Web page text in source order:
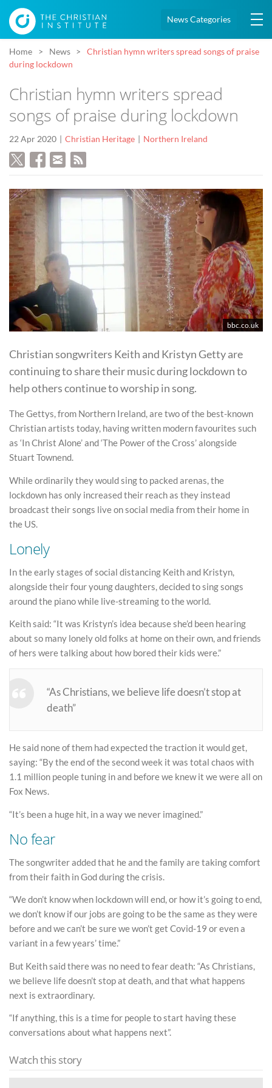
News Categories
Home News
Christian hymn writers spread songs of praise
during lockdown
Christian hymn writers spread
songs of praise during lockdown
22 Apr 2020 Christian Heritage Northern Ireland
bbc.co.uk
Christian songwriters Keith and Kristyn Getty are
continuing to share their music during lockdown to
help others continue to worship in song.
The Gettys, from Northern Ireland, are two of the best-known
Christian artists today, having written modern favourites such
as ‘In Christ Alone’ and ‘The Power of the Cross’ alongside
Stuart Townend.
While ordinarily they would sing to packed arenas, the
lockdown has only increased their reach as they instead
broadcast their songs live on social media from their home in
the US.
Lonely
In the early stages of social distancing Keith and Kristyn,
alongside their four young daughters, decided to sing songs
around the piano while live-streaming to the world.
Keith said: “It was Kristyn’s idea because she’d been hearing
about so many lonely old folks at home on their own, and friends
of hers were talking about how bored their kids were.”
“As Christians, we believe life doesn’t stop at
death”
He said none of them had expected the traction it would get,
saying: “By the end of the second week it was total chaos with
1.1 million people tuning in and before we knew it we were all on
Fox News.
“It’s been a huge hit, in a way we never imagined.”
No fear
The songwriter added that he and the family are taking comfort
from their faith in God during the crisis.
“We don’t know when lockdown will end, or how it’s going to end,
we don’t know if our jobs are going to be the same as they were
before and we can’t be sure we won’t get Covid-19 or even a
variant in a few years’ time.”
But Keith said there was no need to fear death: “As Christians,
we believe life doesn’t stop at death, and that what happens
next is extraordinary.
“If anything, this is a time for people to start having these
conversations about what happens next”.
Watch this story